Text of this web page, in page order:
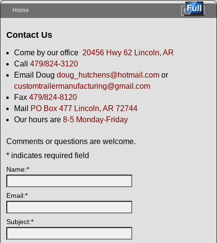
Home
Menu ↓
Contact Us
Come by our office 20456 Hwy 62 Lincoln, AR
Call 479/824-3120
Email Doug doug_hutchens@hotmail.com or
customtrailermanufacturing@gmail.com
Fax 479/824-8120
Mail
PO Box 477 Lincoln, AR 72744
Our hours are 8-5 Monday-Friday
Comments or questions are welcome.
* indicates required field
Name:*
Email:*
Subject:*